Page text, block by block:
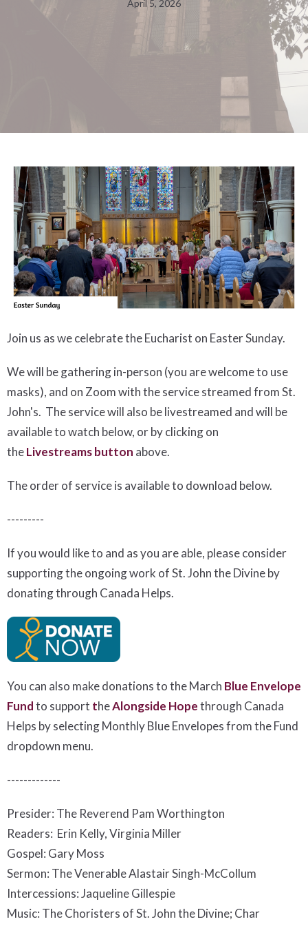
April 5, 2026
Join us as we celebrate the Eucharist on Easter Sunday.
We will be gathering in-person (you are welcome to use
masks), and on Zoom with the service streamed from St.
John's. The service will also be livestreamed and will be
available to watch below, or by clicking on
theLivestreams button above.
The order of service is available to download below.
---------
If you would like to and as you are able, please consider
supporting the ongoing work of St. John the Divine by
donating through Canada Helps.
You can also make donations to the March Blue Envelope
Fundto support theAlongside Hopethrough Canada
Helps by selecting Monthly Blue Envelopes from the Fund
dropdown menu.
-------------
Presider: The Reverend Pam Worthington
Readers: Erin Kelly, Virginia Miller
Gospel: Gary Moss
Sermon: The Venerable Alastair Singh-McCollum
Intercessions: Jaqueline Gillespie
Music: The Choristers of St. John the Divine; Char